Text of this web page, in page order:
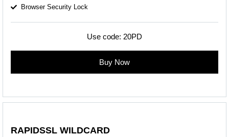
Browser Security Lock
Use code: 20PD
Buy Now
RAPIDSSL WILDCARD